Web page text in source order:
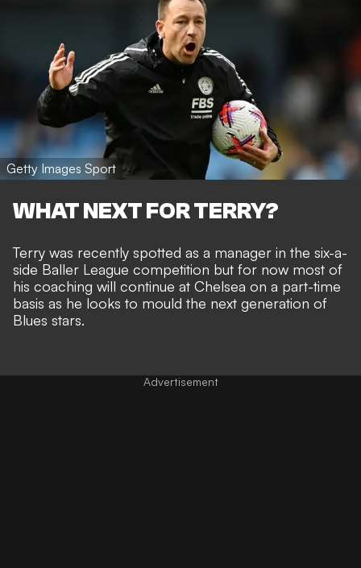
Getty Images Sport
WHAT NEXT FOR TERRY?
Terry was recently spotted as a manager in the six-a-
side Baller League competition but for now most of
his coaching will continue at Chelsea on a part-time
basis as he looks to mould the next generation of
Blues stars.